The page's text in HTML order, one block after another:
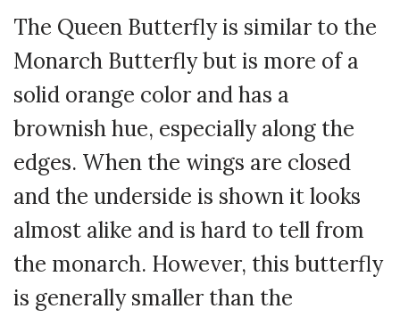
The Queen Butterfly is similar to the
Monarch Butterfly but is more of a
solid orange color and has a
brownish hue, especially along the
edges. When the wings are closed
and the underside is shown it looks
almost alike and is hard to tell from
the monarch. However, this butterfly
is generally smaller than the